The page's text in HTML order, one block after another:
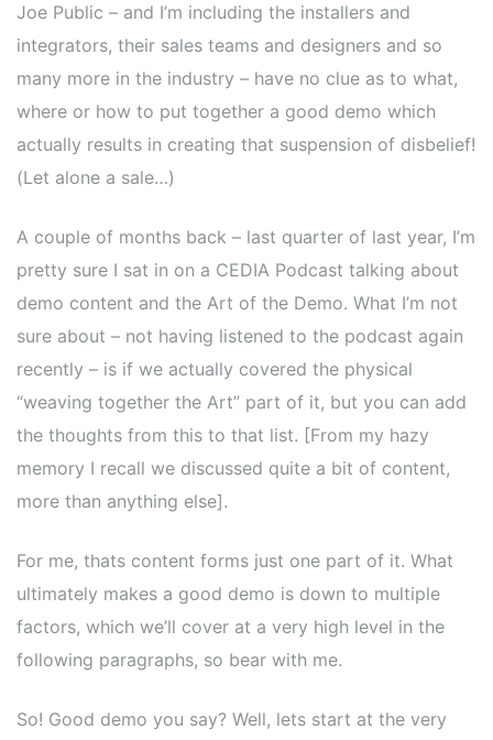
Joe Public – and I’m including the installers and
integrators, their sales teams and designers and so
many more in the industry – have no clue as to what,
where or how to put together a good demo which
actually results in creating that suspension of disbelief!
(Let alone a sale…)
A couple of months back – last quarter of last year, I’m
pretty sure I sat in on a CEDIA Podcast talking about
demo content and the Art of the Demo. What I’m not
sure about – not having listened to the podcast again
recently – is if we actually covered the physical
“weaving together the Art” part of it, but you can add
the thoughts from this to that list. [From my hazy
memory I recall we discussed quite a bit of content,
more than anything else].
For me, thats content forms just one part of it. What
ultimately makes a good demo is down to multiple
factors, which we’ll cover at a very high level in the
following paragraphs, so bear with me.
So! Good demo you say? Well, lets start at the very